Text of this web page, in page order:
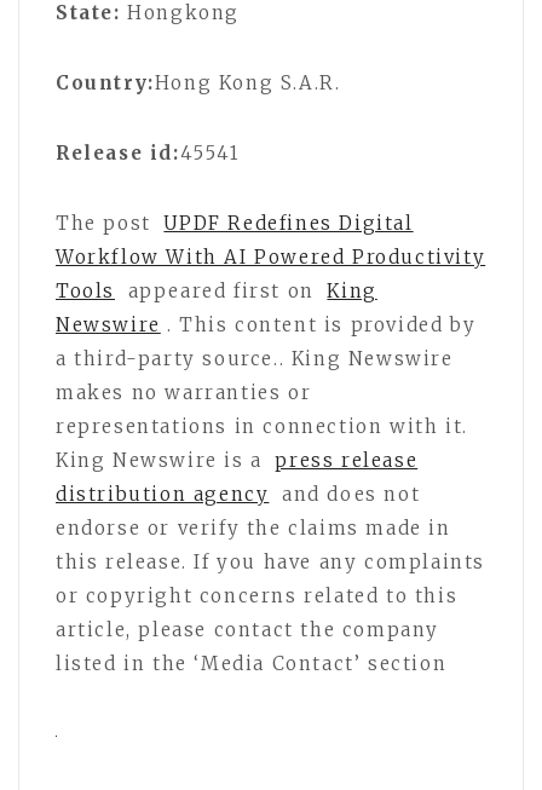
State: Hongkong
Country:Hong Kong S.A.R.
Release id:45541
The post
UPDF Redefines Digital
Workflow With AI Powered Productivity
Tools
appeared first on
King
Newswire . This content is provided by
a third-party source.. King Newswire
makes no warranties or
representations in connection with it.
King Newswire is a
press release
distribution agency
and does not
endorse or verify the claims made in
this release. If you have any complaints
or copyright concerns related to this
article, please contact the company
listed in the ‘Media Contact’ section